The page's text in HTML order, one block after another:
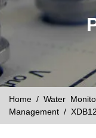
Home / Water
Management /